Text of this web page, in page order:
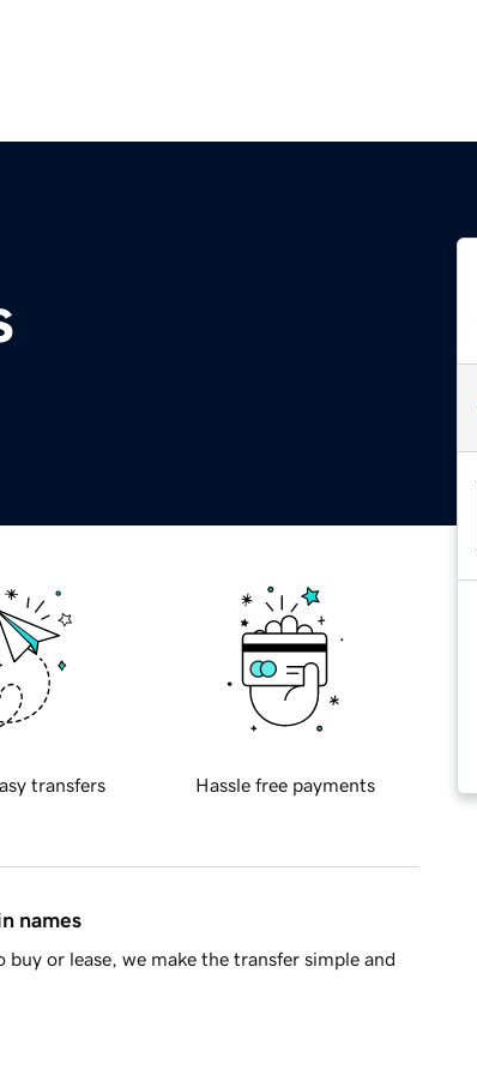
transfers Hassle free payments
names
or lease, we make the transfer simple and